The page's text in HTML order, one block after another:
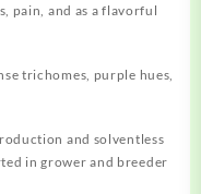
pain, and as a flavorful
trichomes, purple hues,
and solventless
in grower and breeder